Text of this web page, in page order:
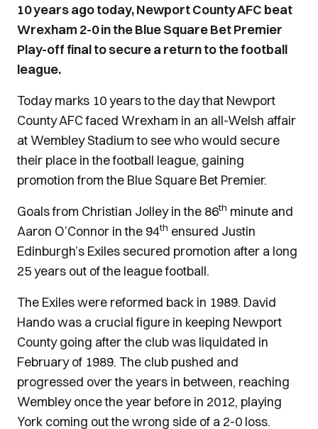
10 years ago today, Newport County AFC beat
Wrexham 2-0 in the Blue Square Bet Premier
Play-off final to secure a return to the football
league.
Today marks 10 years to the day that Newport
County AFC faced Wrexham in an all-Welsh affair
at Wembley Stadium to see who would secure
their place in the football league, gaining
promotion from the Blue Square Bet Premier.
Goals from Christian Jolley in the 86th minute and
Aaron O’Connor in the 94th ensured Justin
Edinburgh’s Exiles secured promotion after a long
25 years out of the league football.
The Exiles were reformed back in 1989. David
Hando was a crucial figure in keeping Newport
County going after the club was liquidated in
February of 1989. The club pushed and
progressed over the years in between, reaching
Wembley once the year before in 2012, playing
York coming out the wrong side of a 2-0 loss.